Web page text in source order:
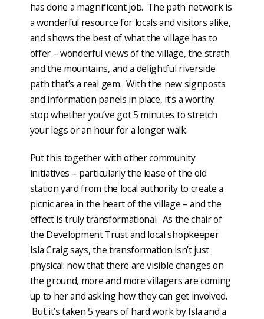
has done a magnificent job. The path network is
a wonderful resource for locals and visitors alike,
and shows the best of what the village has to
offer – wonderful views of the village, the strath
and the mountains, and a delightful riverside
path that’s a real gem. With the new signposts
and information panels in place, it’s a worthy
stop whether you’ve got 5 minutes to stretch
your legs or an hour for a longer walk.
Put this together with other community
initiatives – particularly the lease of the old
station yard from the local authority to create a
picnic area in the heart of the village – and the
effect is truly transformational. As the chair of
the Development Trust and local shopkeeper
Isla Craig says, the transformation isn’t just
physical: now that there are visible changes on
the ground, more and more villagers are coming
up to her and asking how they can get involved.
But it’s taken 5 years of hard work by Isla and a